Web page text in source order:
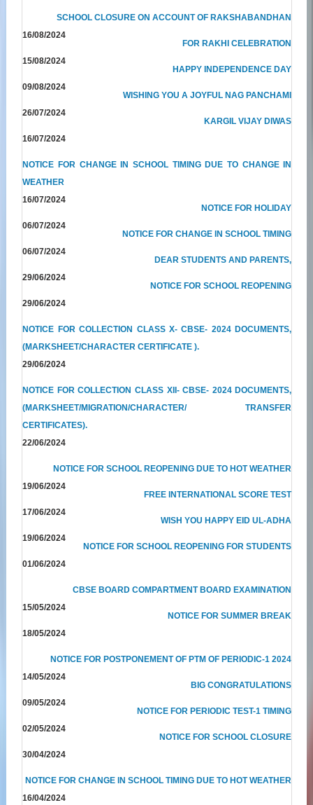
SCHOOL CLOSURE ON ACCOUNT OF RAKSHABANDHAN
16/08/2024
FOR RAKHI CELEBRATION
15/08/2024
HAPPY INDEPENDENCE DAY
09/08/2024
WISHING YOU A JOYFUL NAG PANCHAMI
26/07/2024
KARGIL VIJAY DIWAS
16/07/2024
NOTICE FOR CHANGE IN SCHOOL TIMING DUE TO CHANGE IN
WEATHER
16/07/2024
NOTICE FOR HOLIDAY
06/07/2024
NOTICE FOR CHANGE IN SCHOOL TIMING
06/07/2024
DEAR STUDENTS AND PARENTS,
29/06/2024
NOTICE FOR SCHOOL REOPENING
29/06/2024
NOTICE FOR COLLECTION CLASS X- CBSE- 2024 DOCUMENTS,
(MARKSHEET/CHARACTER CERTIFICATE ).
29/06/2024
NOTICE FOR COLLECTION CLASS XII- CBSE- 2024 DOCUMENTS,
(MARKSHEET/MIGRATION/CHARACTER/ TRANSFER
CERTIFICATES).
22/06/2024
NOTICE FOR SCHOOL REOPENING DUE TO HOT WEATHER
19/06/2024
FREE INTERNATIONAL SCORE TEST
17/06/2024
WISH YOU HAPPY EID UL-ADHA
19/06/2024
NOTICE FOR SCHOOL REOPENING FOR STUDENTS
01/06/2024
CBSE BOARD COMPARTMENT BOARD EXAMINATION
15/05/2024
NOTICE FOR SUMMER BREAK
18/05/2024
NOTICE FOR POSTPONEMENT OF PTM OF PERIODIC-1 2024
14/05/2024
BIG CONGRATULATIONS
09/05/2024
NOTICE FOR PERIODIC TEST-1 TIMING
02/05/2024
NOTICE FOR SCHOOL CLOSURE
30/04/2024
NOTICE FOR CHANGE IN SCHOOL TIMING DUE TO HOT WEATHER
16/04/2024